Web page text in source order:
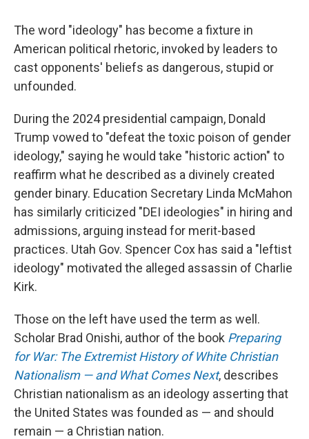
The word "ideology" has become a fixture in
American political rhetoric, invoked by leaders to
cast opponents' beliefs as dangerous, stupid or
unfounded.
During the 2024 presidential campaign, Donald
Trump vowed to "defeat the toxic poison of gender
ideology," saying he would take "historic action" to
reaffirm what he described as a divinely created
gender binary. Education Secretary Linda McMahon
has similarly criticized "DEI ideologies" in hiring and
admissions, arguing instead for merit-based
practices. Utah Gov. Spencer Cox has said a "leftist
ideology" motivated the alleged assassin of Charlie
Kirk.
Those on the left have used the term as well.
Scholar Brad Onishi, author of the book Preparing
for War: The Extremist History of White Christian
Nationalism — and What Comes Next, describes
Christian nationalism as an ideology asserting that
the United States was founded as — and should
remain — a Christian nation.